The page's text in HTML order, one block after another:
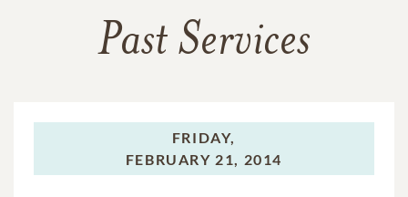
Past Services
FRIDAY,
FEBRUARY 21, 2014